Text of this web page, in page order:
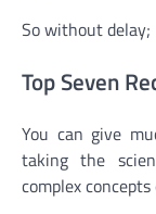
So without delay;
Top Seven
You can give
taking the
complex